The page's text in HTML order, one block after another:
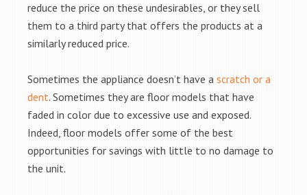
reduce the price on these undesirables, or they sell
them to a third party that offers the products at a
similarly reduced price.
Sometimes the appliance doesn’t have a scratch or a
dent. Sometimes they are floor models that have
faded in color due to excessive use and exposed.
Indeed, floor models offer some of the best
opportunities for savings with little to no damage to
the unit.